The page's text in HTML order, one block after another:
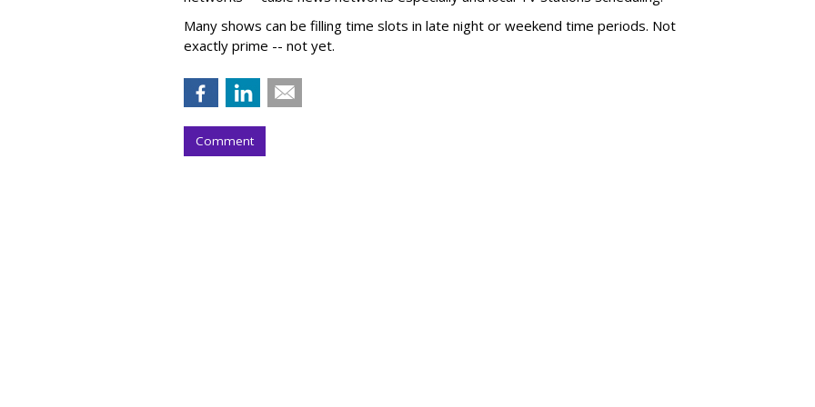
Many shows can be filling time slots in late night or weekend time periods. Not
exactly prime -- not yet.
Comment